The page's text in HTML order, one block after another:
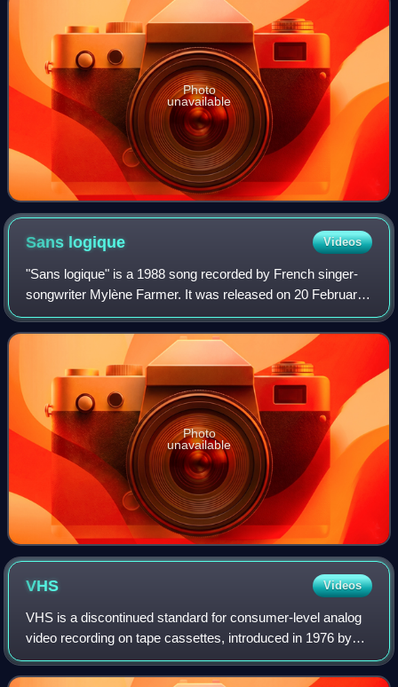
Photo
unavailable
Sans logique Videos
"Sans logique" is a 1988 song recorded by French singer-
songwriter Mylène Farmer. It was released on 20 February
1989 as the fourth and last single from her second studio
album Ainsi soit je.... The s
Photo
unavailable
VHS Videos
VHS is a discontinued standard for consumer-level analog
video recording on tape cassettes, introduced in 1976 by
JVC. It was the dominant home video format throughout the
tape media period of the 198